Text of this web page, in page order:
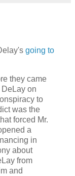
going to
they came
on
to
was the
forced Mr.
a
in
about
from
and